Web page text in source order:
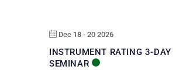
Dec 18 - 20 2026
INSTRUMENT RATING 3-DAY
SEMINAR